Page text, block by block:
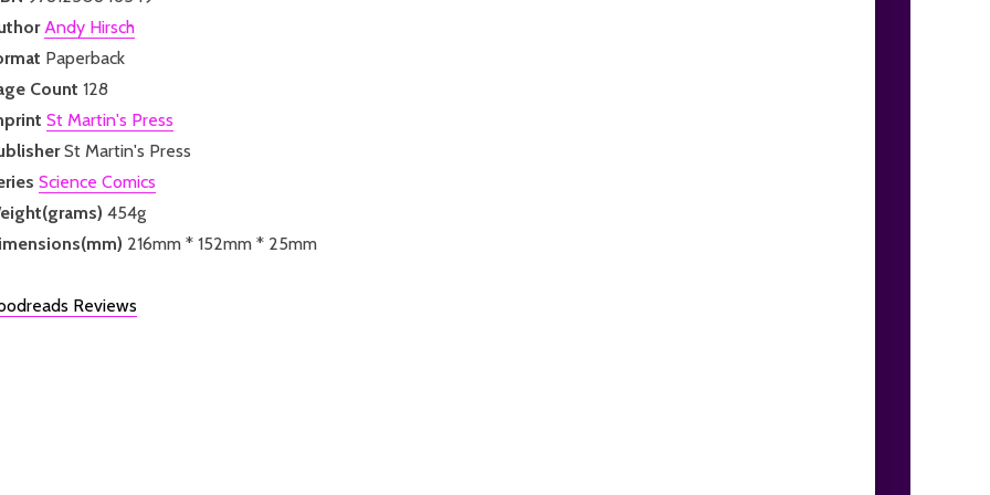
Andy Hirsch
Paperback
Count 128
St Martin's Press
St Martin's Press
Science Comics
454g
216mm * 152mm * 25mm
Reviews